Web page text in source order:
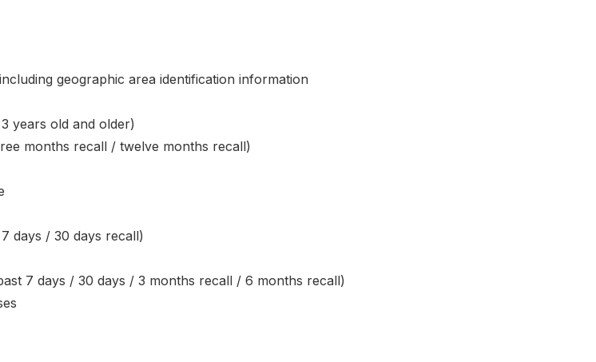
geographic area identification information
years old and older)
months recall / twelve months recall)
days / 30 days recall)
7 days / 30 days / 3 months recall / 6 months recall)